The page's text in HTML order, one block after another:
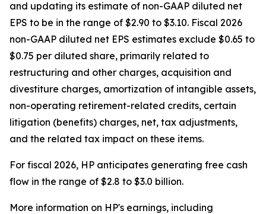
and updating its estimate of non-GAAP diluted net
EPS to be in the range of $2.90 to $3.10. Fiscal 2026
non-GAAP diluted net EPS estimates exclude $0.65 to
$0.75 per diluted share, primarily related to
restructuring and other charges, acquisition and
divestiture charges, amortization of intangible assets,
non-operating retirement-related credits, certain
litigation (benefits) charges, net, tax adjustments,
and the related tax impact on these items.
For fiscal 2026, HP anticipates generating free cash
flow in the range of $2.8 to $3.0 billion.
More information on HP's earnings, including